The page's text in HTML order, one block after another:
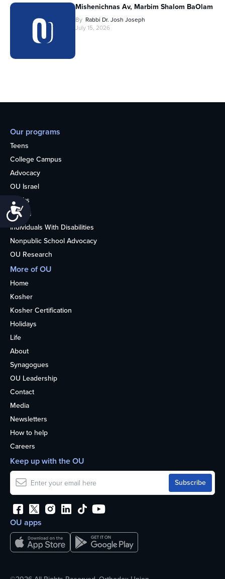
Mishenichnas Av, Marbim Shalom BaOlam
By Rabbi Dr. Josh Joseph
July 15, 2026
Our programs
Teens
College Campus
Advocacy
OU Israel
Books
Alumni
Individuals With Disabilities
Nonpublic School Advocacy
OU Research
More of OU
Home
Kosher
Kosher Certification
Holidays
Life
About
Synagogues
OU Leadership
Contact
Media
Newsletters
How to help
Careers
OU apps
Keep up with the OU